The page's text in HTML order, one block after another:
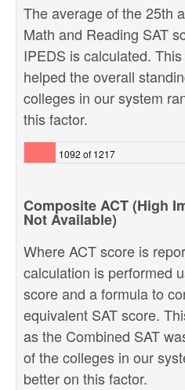
The average of the 25th
Math and Reading SAT
IPEDS is calculated.
helped the overall
colleges in our system
this factor.
1092 of 1217
Composite ACT (High
Not Available)
Where ACT score is
calculation is performed
score and a formula to
equivalent SAT score.
as the Combined SAT
of the colleges in our
better on this factor.